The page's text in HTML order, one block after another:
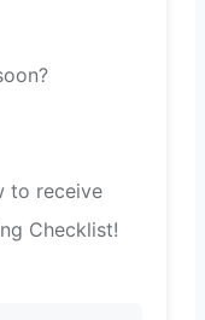
to receive
Checklist!